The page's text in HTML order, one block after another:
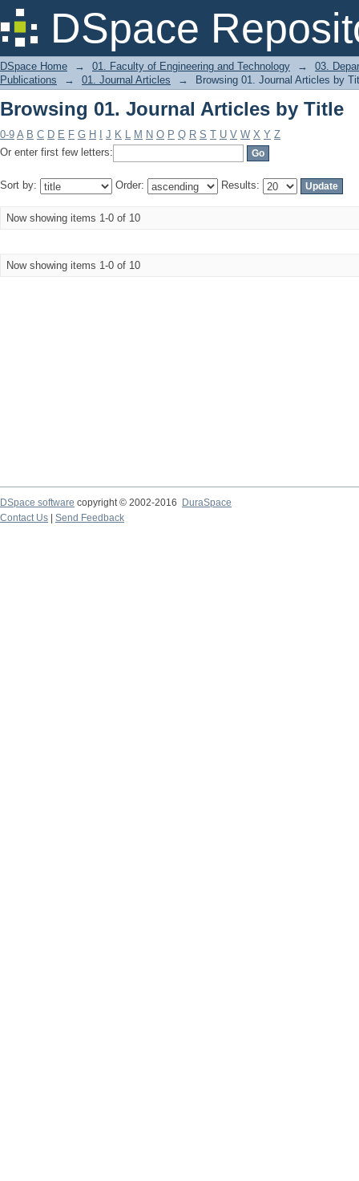
DSpace
Browsing 01. Journal Articles by Title
DSpace Home → 01. Faculty of Engineering and Technology →
03.
Publications
→ 01. Journal Articles → Browsing 01. Journal Articles by
Browsing 01. Journal Articles by Title
0-9 A B C D E F G H J K L M N O P Q R S T U V W X Y Z
Or enter first few letters:
Sort by: Order: Results:
Now showing items 1-0 of 10
Now showing items 1-0 of 10
DSpace software copyright © 2002-2016
DuraSpace
Contact Us
Send Feedback